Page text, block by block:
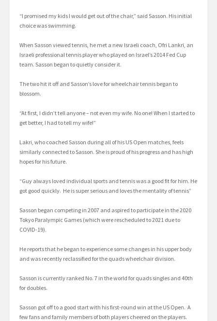
“I promised my kids I would get out of the chair,” said Sasson. His initial
choice was swimming.
When Sasson viewed tennis, he met a new Israeli coach, Ofri Lankri, an
Israeli professional tennis player who played on Israel’s 2014 Fed Cup
team. Sasson began to quietly consider it.
The two hit it off and Sasson’s love for wheelchair tennis began to
blossom.
“At first, I didn’t tell anyone – not even my wife. No one! When I started to
get better, I had to tell my wife!”
Lakri, who coached Sasson during all of his US Open matches, feels
similarly connected to Sasson. She is proud of his progress and has high
hopes for his future.
“Guy always loved individual sports and tennis was a good fit for him. He
got good quickly. He is super serious and loves the mentality of tennis”
Sasson began competing in 2007 and aspired to participate in the 2020
Tokyo Paralympic Games (which were rescheduled to 2021 due to
COVID-19).
He reports that he began to experience some changes in his upper body
and was recently reclassified for the quads wheelchair division.
Sasson is currently ranked No. 7 in the world for quads singles and 40th
for doubles.
Sasson got off to a good start with his first-round win at the US Open. A
few fans and family members of both players cheered on the players.